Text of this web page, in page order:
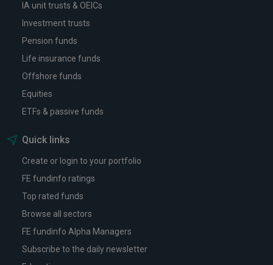
IA unit trusts & OEICs
Investment trusts
Pension funds
Life insurance funds
Offshore funds
Equities
ETFs & passive funds
Quick links
Create or login to your portfolio
FE fundinfo ratings
Top rated funds
Browse all sectors
FE fundinfo Alpha Managers
Subscribe to the daily newsletter